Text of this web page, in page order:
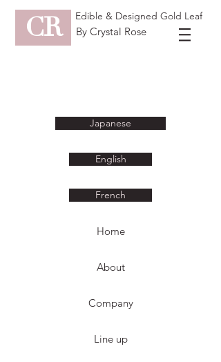
CR Edible & Designed Gold Leaf
By Crystal Rose
Japanese
English
French
Home
About
Company
Line up